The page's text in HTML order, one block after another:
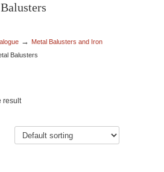
→ Metal Balusters and Iron
Balusters
result